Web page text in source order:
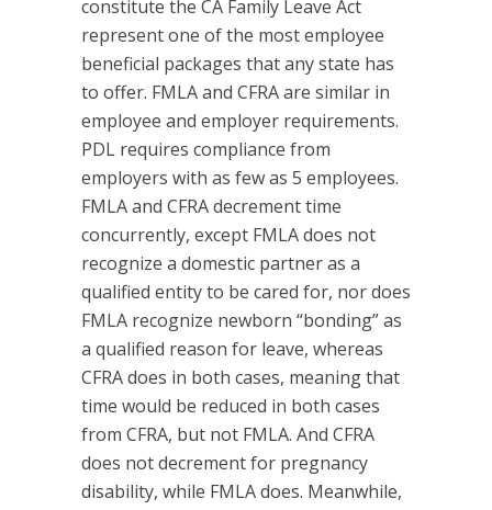
constitute the CA Family Leave Act
represent one of the most employee
beneficial packages that any state has
to offer. FMLA and CFRA are similar in
employee and employer requirements.
PDL requires compliance from
employers with as few as 5 employees.
FMLA and CFRA decrement time
concurrently, except FMLA does not
recognize a domestic partner as a
qualified entity to be cared for, nor does
FMLA recognize newborn “bonding” as
a qualified reason for leave, whereas
CFRA does in both cases, meaning that
time would be reduced in both cases
from CFRA, but not FMLA. And CFRA
does not decrement for pregnancy
disability, while FMLA does. Meanwhile,